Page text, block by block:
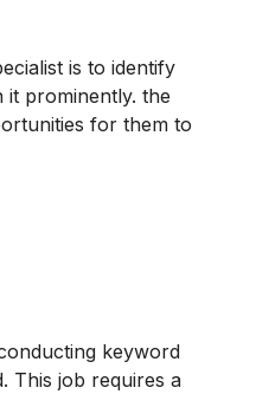
is to identify
it prominently. the
for them to
keyword
This job requires a